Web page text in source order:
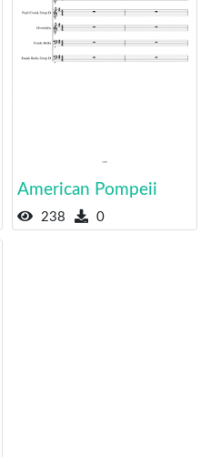
American Pompeii
238 0